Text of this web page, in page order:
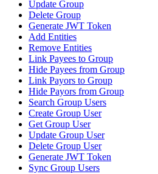
Update Group
Delete Group
Generate JWT Token
Add Entities
Remove Entities
Link Payees to Group
Hide Payees from Group
Link Payors to Group
Hide Payors from Group
Search Group Users
Create Group User
Get Group User
Update Group User
Delete Group User
Generate JWT Token
Sync Group Users